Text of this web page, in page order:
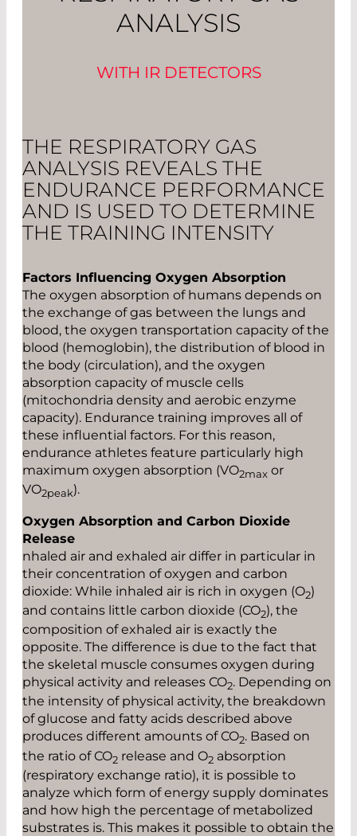
ANALYSIS
WITH IR DETECTORS
THE RESPIRATORY GAS
ANALYSIS REVEALS THE
ENDURANCE PERFORMANCE
AND IS USED TO DETERMINE
THE TRAINING INTENSITY
Factors Influencing Oxygen Absorption
The oxygen absorption of humans depends on
the exchange of gas between the lungs and
blood, the oxygen transportation capacity of the
blood (hemoglobin), the distribution of blood in
the body (circulation), and the oxygen
absorption capacity of muscle cells
(mitochondria density and aerobic enzyme
capacity). Endurance training improves all of
these influential factors. For this reason,
endurance athletes feature particularly high
maximum oxygen absorption (VO2max or
VO2peak).
Oxygen Absorption and Carbon Dioxide
Release
nhaled air and exhaled air differ in particular in
their concentration of oxygen and carbon
dioxide: While inhaled air is rich in oxygen (O2)
and contains little carbon dioxide (CO2), the
composition of exhaled air is exactly the
opposite. The difference is due to the fact that
the skeletal muscle consumes oxygen during
physical activity and releases CO2. Depending on
the intensity of physical activity, the breakdown
of glucose and fatty acids described above
produces different amounts of CO2. Based on
the ratio of CO2 release and O2 absorption
(respiratory exchange ratio), it is possible to
analyze which form of energy supply dominates
and how high the percentage of metabolized
substrates is. This makes it possible to obtain the